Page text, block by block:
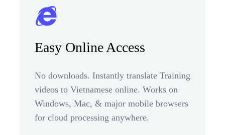
Easy Online Access
No downloads. Instantly translate Training
videos to Vietnamese online. Works on
Windows, Mac, & major mobile browsers
for cloud processing anywhere.